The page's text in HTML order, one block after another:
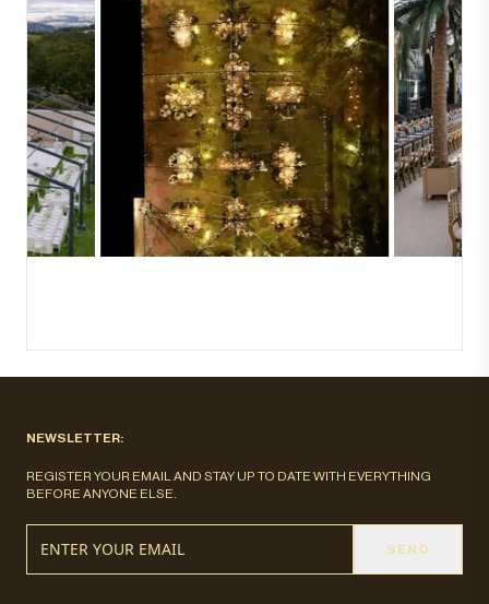
NEWSLETTER:
REGISTER YOUR EMAIL AND STAY UP TO DATE WITH EVERYTHING
BEFORE ANYONE ELSE.
SEND